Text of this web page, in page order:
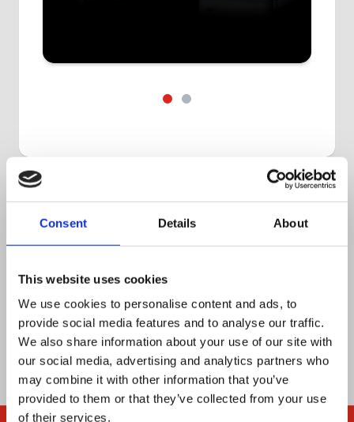
Consent Details About
This website uses cookies
We use cookies to personalise content and ads, to
provide social media features and to analyse our traffic.
We also share information about your use of our site with
our social media, advertising and analytics partners who
may combine it with other information that you’ve
provided to them or that they’ve collected from your use
of their services.
Book a 30-minute slot to discuss your
workflow with one of our product
experts, or ask us anything.
Let’s chat